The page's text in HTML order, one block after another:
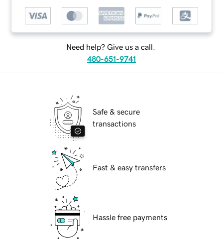
Need help? Give us a call.
480-651-9741
Safe & secure
transactions
Fast & easy transfers
Hassle free payments